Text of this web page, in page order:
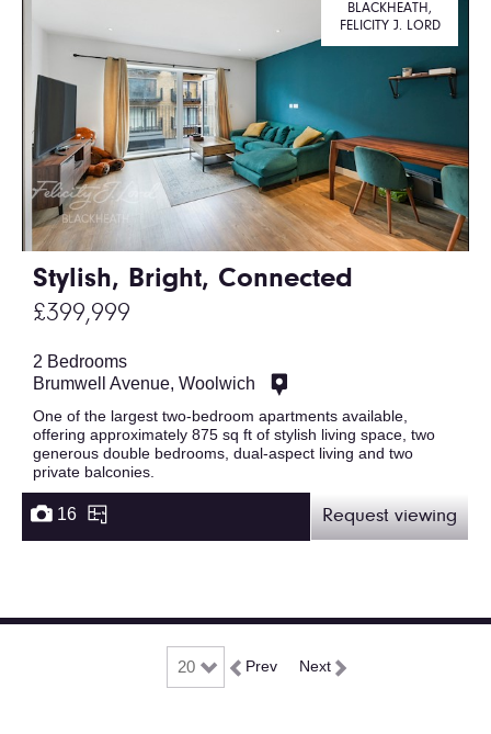
Stylish, Bright, Connected
£399,999
BLACKHEATH,
FELICITY J. LORD
2 Bedrooms
Brumwell Avenue, Woolwich
One of the largest two-bedroom apartments available,
offering approximately 875 sq ft of stylish living space, two
generous double bedrooms, dual-aspect living and two
private balconies.
16 Request viewing
Prev Next